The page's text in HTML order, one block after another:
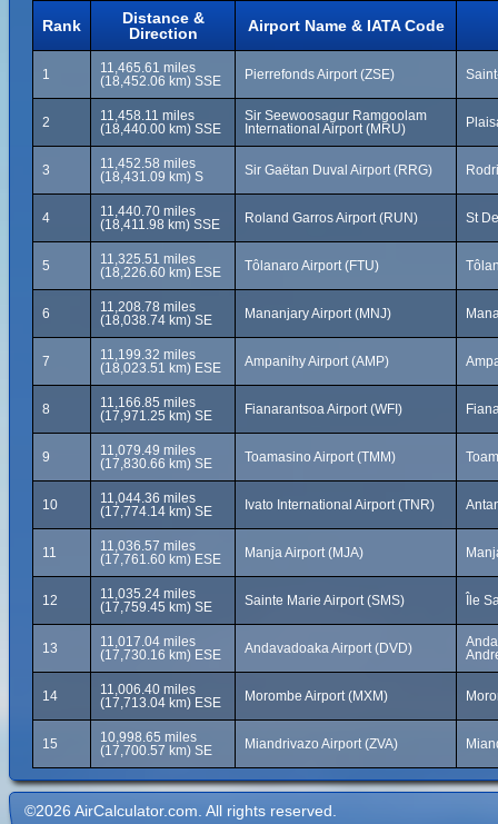
Rank
Distance &
Direction
Airport Name & IATA Code
1
11,465.61 miles
(18,452.06 km) SSE
Pierrefonds Airport (ZSE)
2
11,458.11 miles
(18,440.00 km) SSE
Sir Seewoosagur Ramgoolam
International Airport (MRU)
3
11,452.58 miles
(18,431.09 km) S
Sir Gaëtan Duval Airport (RRG)
4
11,440.70 miles
(18,411.98 km) SSE
Roland Garros Airport (RUN) St
5
11,325.51 miles
(18,226.60 km) ESE
Tôlanaro Airport (FTU)
6
11,208.78 miles
(18,038.74 km) SE
Mananjary Airport (MNJ)
7
11,199.32 miles
(18,023.51 km) ESE
Ampanihy Airport (AMP)
8
11,166.85 miles
(17,971.25 km) SE
Fianarantsoa Airport (WFI)
9
11,079.49 miles
(17,830.66 km) SE
Toamasino Airport (TMM)
10
11,044.36 miles
(17,774.14 km) SE
Ivato International Airport (TNR)
11
11,036.57 miles
(17,761.60 km) ESE
Manja Airport (MJA)
12
11,035.24 miles
(17,759.45 km) SE
Sainte Marie Airport (SMS) Île
13
11,017.04 miles
(17,730.16 km) ESE
Andavadoaka Airport (DVD)
14
11,006.40 miles
(17,713.04 km) ESE
Morombe Airport (MXM)
15
10,998.65 miles
(17,700.57 km) SE
Miandrivazo Airport (ZVA)
©2026 AirCalculator.com. All rights reserved.